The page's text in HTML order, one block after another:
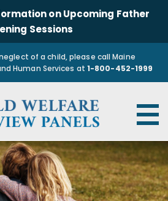
on Upcoming Father
Sessions
of a child, please call Maine
Human Services at 1-800-452-1999